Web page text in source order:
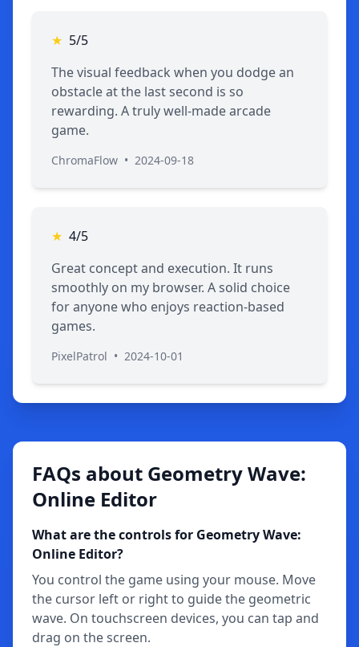
★ 5/5
The visual feedback when you dodge an
obstacle at the last second is so
rewarding. A truly well-made arcade
game.
ChromaFlow • 2024-09-18
★ 4/5
Great concept and execution. It runs
smoothly on my browser. A solid choice
for anyone who enjoys reaction-based
games.
PixelPatrol • 2024-10-01
FAQs about Geometry Wave:
Online Editor
What are the controls for Geometry Wave:
Online Editor?
You control the game using your mouse. Move
the cursor left or right to guide the geometric
wave. On touchscreen devices, you can tap and
drag on the screen.